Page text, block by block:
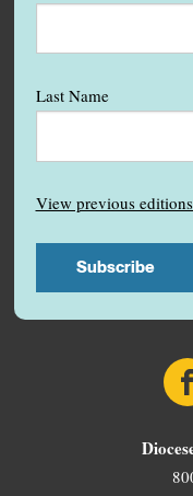
Last Name
View previous